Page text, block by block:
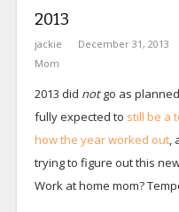
2013
jackie December 31, 2013
Mom
2013 did notgo as
fully expected to still be a
how the year worked out,
trying to figure out this
Work at home mom?